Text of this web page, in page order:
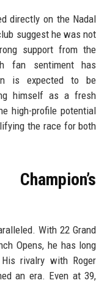
directly on the Nadal
suggest he was not
support from the
fan sentiment has
is expected to be
himself as a fresh
high-profile potential
the race for both
With 22 Grand
Opens, he has long
rivalry with Roger
an era. Even at 39,